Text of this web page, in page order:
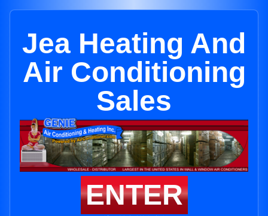
Jea Heating And
Air Conditioning
Sales
ENTER